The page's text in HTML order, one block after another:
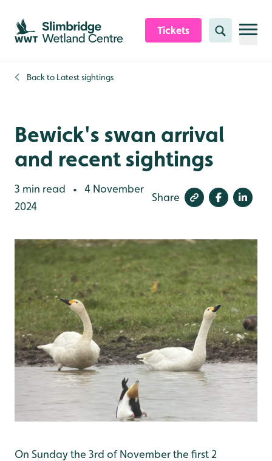
Skip to content header
Skip to main content
Skip to content footer
Tickets Search
Back to Latest sightings
Bewick's swan arrival
and recent sightings
3 min read •
4 November
2024
Share
On Sunday the 3rd of November the first 2